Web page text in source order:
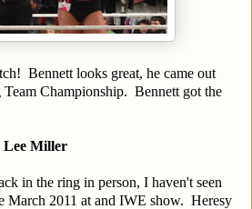
Bennett looks great, he came out
Championship. Bennett got the
Lee Miller
in the ring in person, I haven't seen
March 2011 at and IWE show. Heresy